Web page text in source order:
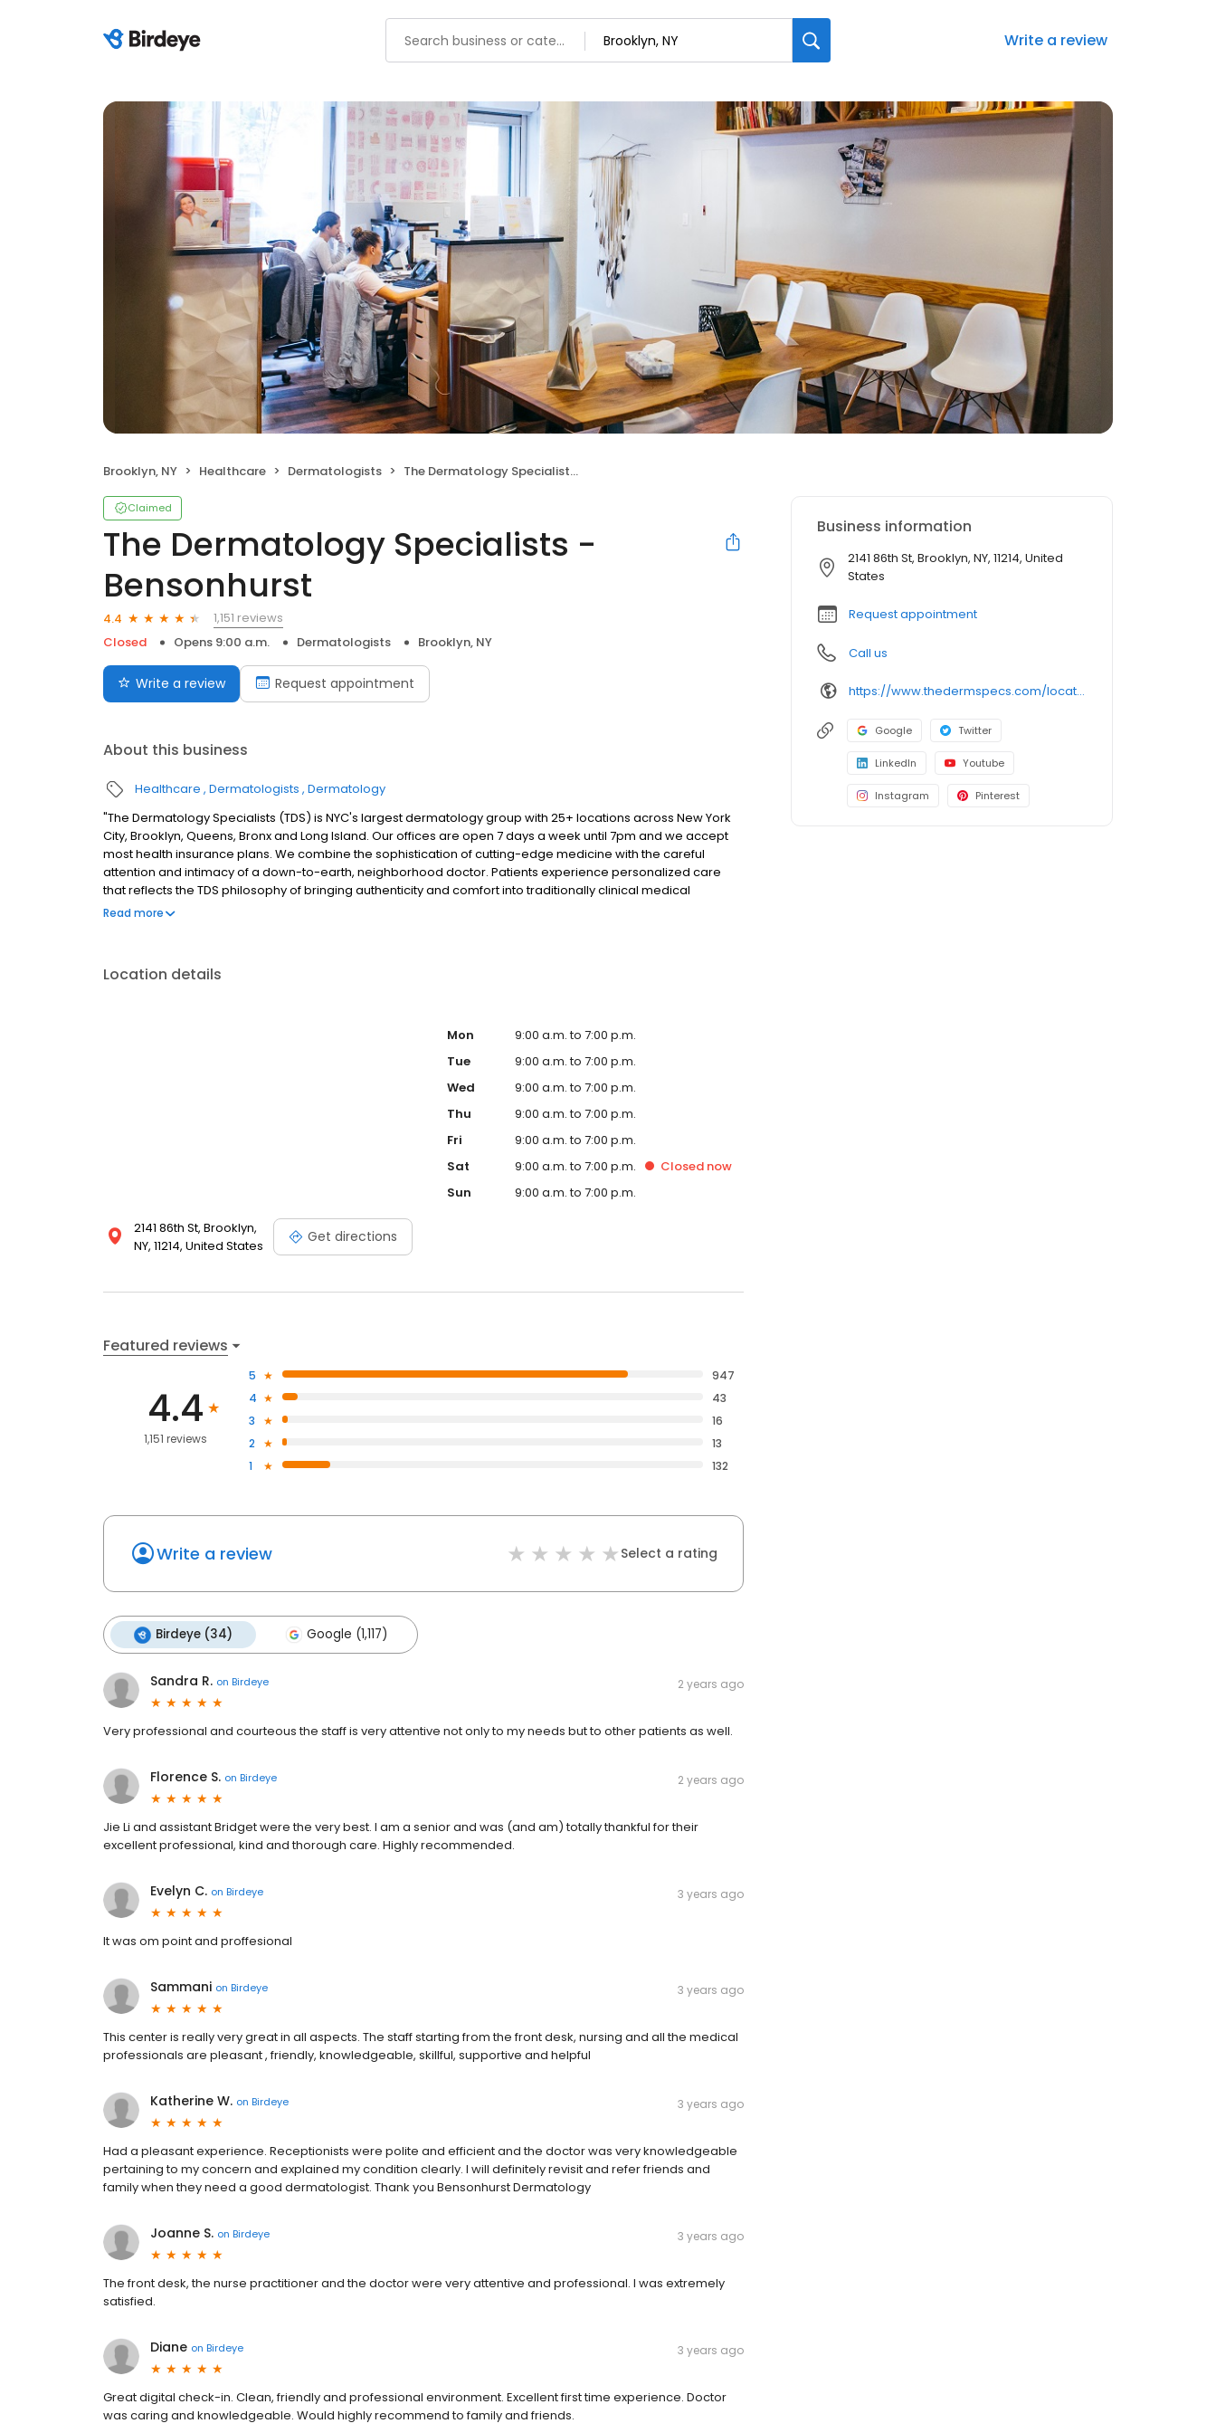
Write a review
Brooklyn, NY Healthcare Dermatologists The Dermatology Specialists - Bensonhurst
Claimed
The Dermatology Specialists -
Bensonhurst
4.4
1,151 reviews
Closed
Opens 9:00 a.m. Dermatologists Brooklyn, NY
Write a review Request appointment
About this business
Healthcare Dermatologists Dermatology
"The Dermatology Specialists (TDS) is NYC's largest dermatology group with 25+ locations across New York
City, Brooklyn, Queens, Bronx and Long Island. Our offices are open 7 days a week until 7pm and we accept
most health insurance plans. We combine the sophistication of cutting-edge medicine with the careful
attention and intimacy of a down-to-earth, neighborhood doctor. Patients experience personalized care
that reflects the TDS philosophy of bringing authenticity and comfort into traditionally clinical medical
spaces."
Read more
Location details
2141 86th St, Brooklyn,
NY, 11214, United States
Get directions
Mon
9:00 a.m. to 7:00 p.m.
Tue
9:00 a.m. to 7:00 p.m.
Wed
9:00 a.m. to 7:00 p.m.
Thu
9:00 a.m. to 7:00 p.m.
Fri
9:00 a.m. to 7:00 p.m.
Sat
9:00 a.m. to 7:00 p.m. Closednow
Sun
9:00 a.m. to 7:00 p.m.
Featured reviews
4.4
1,151 reviews
5
947
4
43
3
16
2
13
1
132
Write a review Select a rating
Birdeye (34) Google (1,117)
Sandra R. on Birdeye 2 years ago
Very professional and courteous the staff is very attentive not only to my needs but to other patients as well.
Florence S. on Birdeye 2 years ago
Jie Li and assistant Bridget were the very best. I am a senior and was (and am) totally thankful for their
excellent professional, kind and thorough care. Highly recommended.
Evelyn C. on Birdeye 3 years ago
It was om point and proffesional
Sammani on Birdeye 3 years ago
This center is really very great in all aspects. The staff starting from the front desk, nursing and all the medical
professionals are pleasant , friendly, knowledgeable, skillful, supportive and helpful
Katherine W. on Birdeye 3 years ago
Had a pleasant experience. Receptionists were polite and efficient and the doctor was very knowledgeable
pertaining to my concern and explained my condition clearly. I will definitely revisit and refer friends and
family when they need a good dermatologist. Thank you Bensonhurst Dermatology
Joanne S. on Birdeye 3 years ago
The front desk, the nurse practitioner and the doctor were very attentive and professional. I was extremely
satisfied.
Diane on Birdeye 3 years ago
Great digital check-in. Clean, friendly and professional environment. Excellent first time experience. Doctor
was caring and knowledgeable. Would highly recommend to family and friends.
Business information
2141 86th St, Brooklyn, NY, 11214, United
States
Request appointment
Call us
https://www.thedermspecs.com/locations/bensonhurst/
Google Twitter
LinkedIn Youtube
Instagram Pinterest